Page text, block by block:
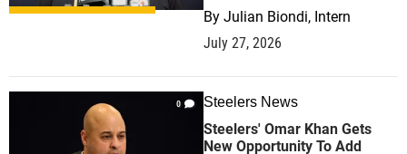
By Julian Biondi, Intern
July 27, 2026
0 Steelers News
Steelers' Omar Khan Gets
New Opportunity To Add